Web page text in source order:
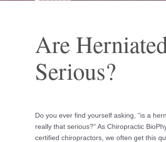
Are
Serious?
Do you ever find yourself asking, “is a
really that serious?” As Chiropractic
certified chiropractors, we often get this